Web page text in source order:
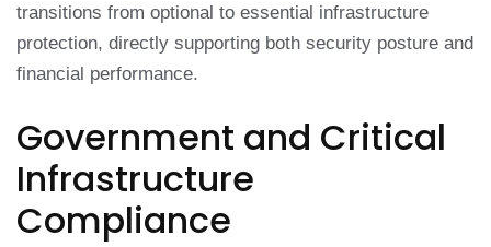
transitions from optional to essential infrastructure
protection, directly supporting both security posture and
financial performance.
Government and Critical
Infrastructure
Compliance